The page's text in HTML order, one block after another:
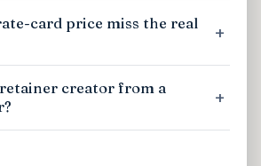
card price miss the real
creator from a